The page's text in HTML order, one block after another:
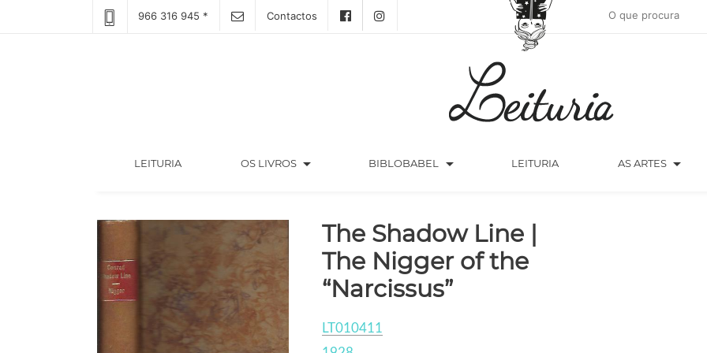
966 316 945 * Contactos
LEITURIA(CURRENT) OS LIVROS arrow_drop_down BIBLOBABEL arrow_drop_down LEITURIA AS ARTES arrow_drop_down
The Shadow Line |
The Nigger of the
“Narcissus”
LT010411